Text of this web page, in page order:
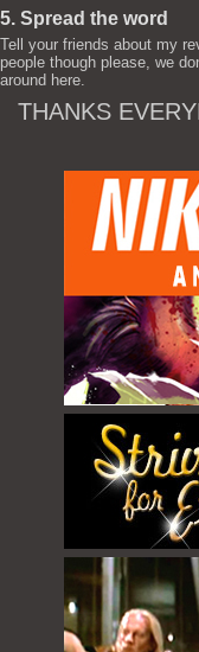
5. Spread the word
Tell your friends about my
people though please, we
around here.
THANKS